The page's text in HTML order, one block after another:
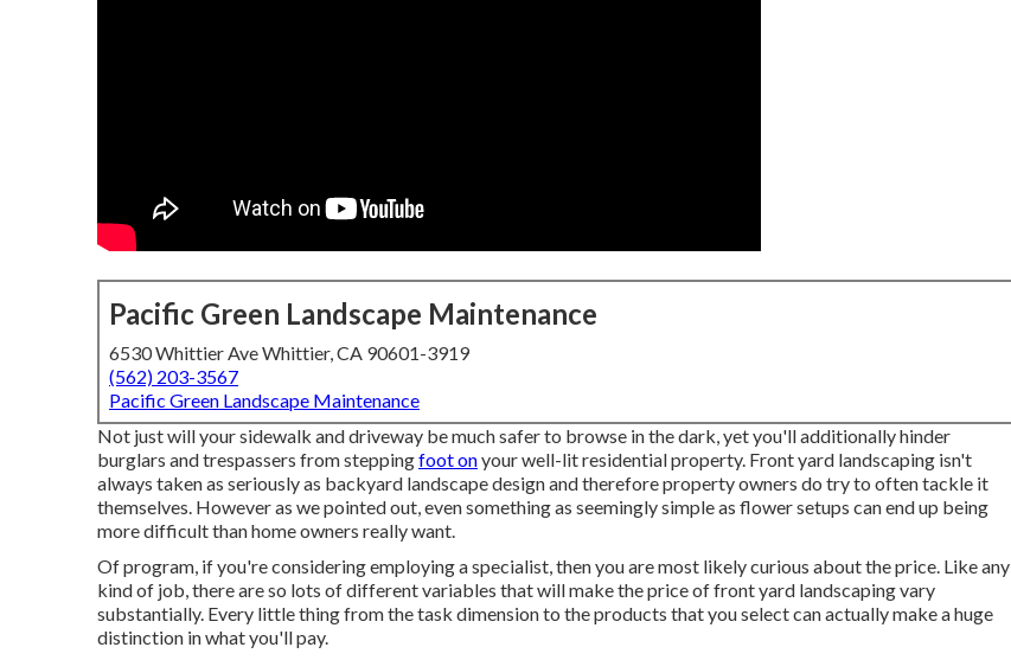
Pacific Green Landscape Maintenance
6530 Whittier Ave Whittier, CA 90601-3919
(562) 203-3567
Pacific Green Landscape Maintenance
Not just will your sidewalk and driveway be much safer to browse in the dark, yet you'll additionally hinder
burglars and trespassers from steppingfoot onyour well-lit residential property. Front yard landscaping isn't
always taken as seriously as backyard landscape design and therefore property owners do try to often tackle it
themselves. However as we pointed out, even something as seemingly simple as flower setups can end up being
more difficult than home owners really want.
Of program, if you're considering employing a specialist, then you are most likely curious about the price. Like any
kind of job, there are so lots of different variables that will make the price of front yard landscaping vary
substantially. Every little thing from the task dimension to the products that you select can actually make a huge
distinction in what you'll pay.